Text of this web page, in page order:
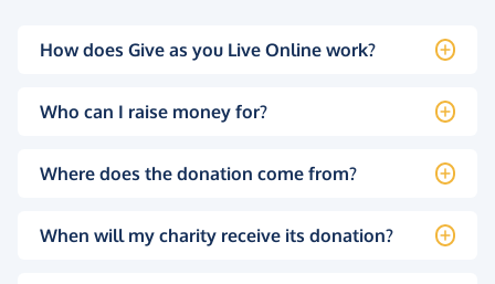
How does Give as you Live Online work?
Who can I raise money for?
Where does the donation come from?
When will my charity receive its donation?